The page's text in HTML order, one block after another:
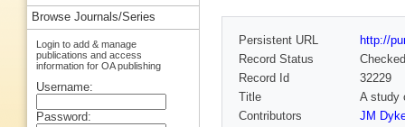
Persistent URL
http://
Record Status
Checked
Record Id
32229
Title
A study
Contributors
JM
Browse Journals/Series
Login to add & manage
publications and access
information for OA publishing
Username:
Password: